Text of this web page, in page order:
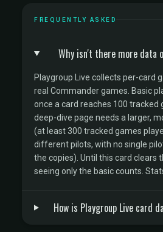
FREQUENTLY ASKED
Why isn't there more data
Playgroup Live collects per-card
real Commander games. Basic
once a card reaches 100 tracked
deep-dive page needs a larger,
(at least 300 tracked games
different pilots, with no single
the copies). Until this card clears
seeing only the basic counts.
How is Playgroup Live card